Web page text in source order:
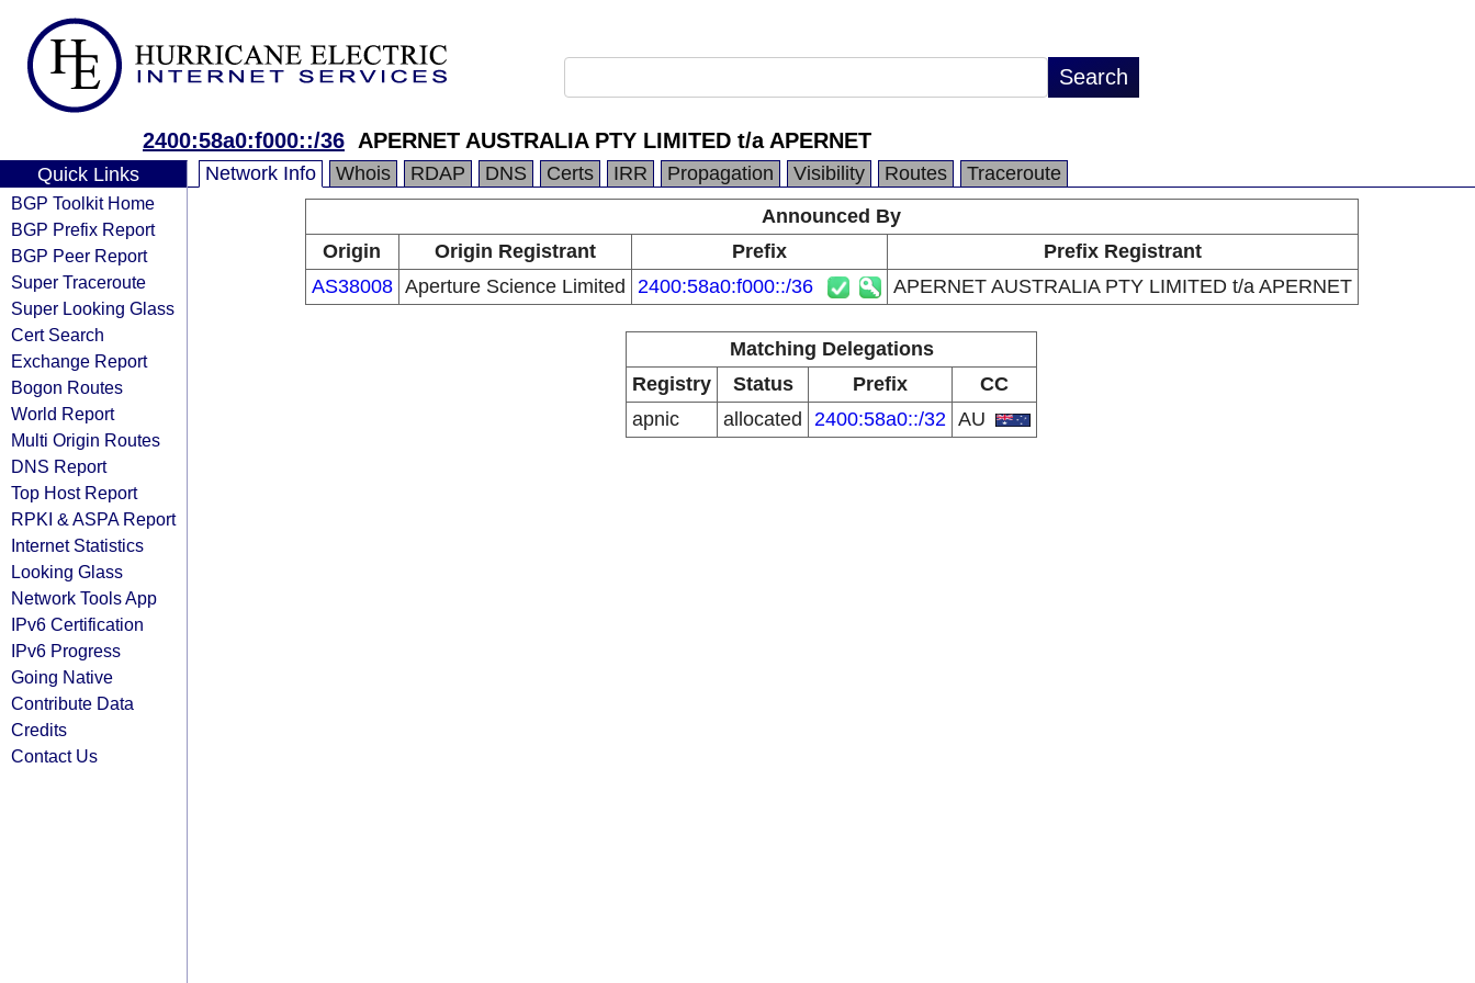
2400:58a0:f000::/36 APERNET AUSTRALIA PTY LIMITED t/a APERNET
Quick Links
BGP Toolkit Home
BGP Prefix Report
BGP Peer Report
Super Traceroute
Super Looking Glass
Cert Search
Exchange Report
Bogon Routes
World Report
Multi Origin Routes
DNS Report
Top Host Report
RPKI & ASPA Report
Internet Statistics
Looking Glass
Network Tools App
IPv6 Certification
IPv6 Progress
Going Native
Contribute Data
Credits
Contact Us
Network Info Whois RDAP DNS Certs IRR Propagation Visibility Routes
Traceroute
Announced By
Origin
Origin Registrant Prefix
Prefix Registrant
AS38008 Aperture Science Limited 2400:58a0:f000::/36 APERNET AUSTRALIA PTY LIMITED t/a APERNET
Matching Delegations
Registry
Status Prefix
CC
apnic
allocated 2400:58a0::/32 AU